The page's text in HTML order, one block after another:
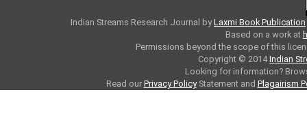
Indian Streams Research Journal byLaxmi Book Publication
Based on a work at
Permissions beyond the scope of this
Copyright © 2014Indian
Looking for information?
Read our Privacy PolicyStatement and Plagairism